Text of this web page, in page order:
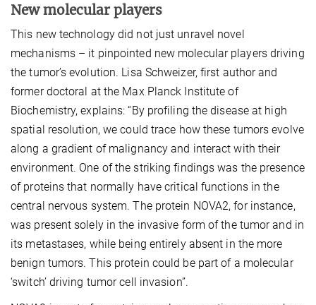
New molecular players
This new technology did not just unravel novel
mechanisms – it pinpointed new molecular players driving
the tumor’s evolution. Lisa Schweizer, first author and
former doctoral at the Max Planck Institute of
Biochemistry, explains: “By profiling the disease at high
spatial resolution, we could trace how these tumors evolve
along a gradient of malignancy and interact with their
environment. One of the striking findings was the presence
of proteins that normally have critical functions in the
central nervous system. The protein NOVA2, for instance,
was present solely in the invasive form of the tumor and in
its metastases, while being entirely absent in the more
benign tumors. This protein could be part of a molecular
‘switch’ driving tumor cell invasion”.